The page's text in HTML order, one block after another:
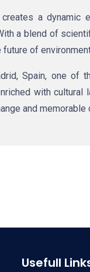
creates a
a blend of
future of
Spain, one of
with
and memorable
Usefull